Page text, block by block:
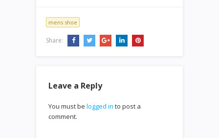
mens shoe
Share:
Leave a Reply
You must be logged in to post a
comment.